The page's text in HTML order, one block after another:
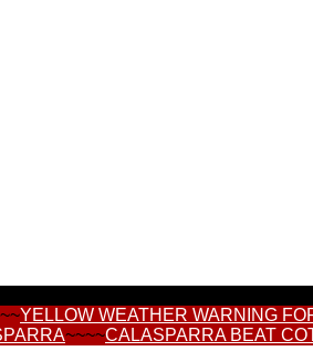
YELLOW WEATHER WARNING
~~~~CALASPARRA BEAT